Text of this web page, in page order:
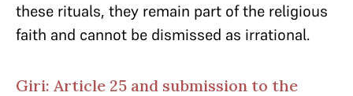
these rituals, they remain part of the religious
faith and cannot be dismissed as irrational.
Giri: Article 25 and submission to the